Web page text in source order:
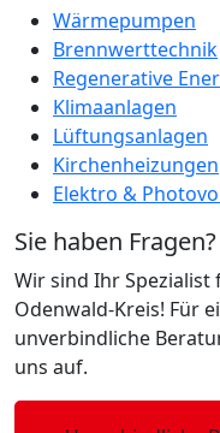
Wärmepumpen
Brennwerttechnik
Regenerative
Klimaanlagen
Lüftungsanlagen
Kirchenheizungen
Elektro &
Sie haben Fragen?
Wir sind Ihr
Odenwald-Kreis! Für
unverbindliche
uns auf.